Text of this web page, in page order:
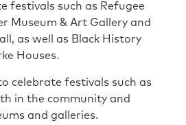
festivals such as Refugee
Museum & Art Gallery and
as well as Black History
Houses.
celebrate festivals such as
in the community and
and galleries.